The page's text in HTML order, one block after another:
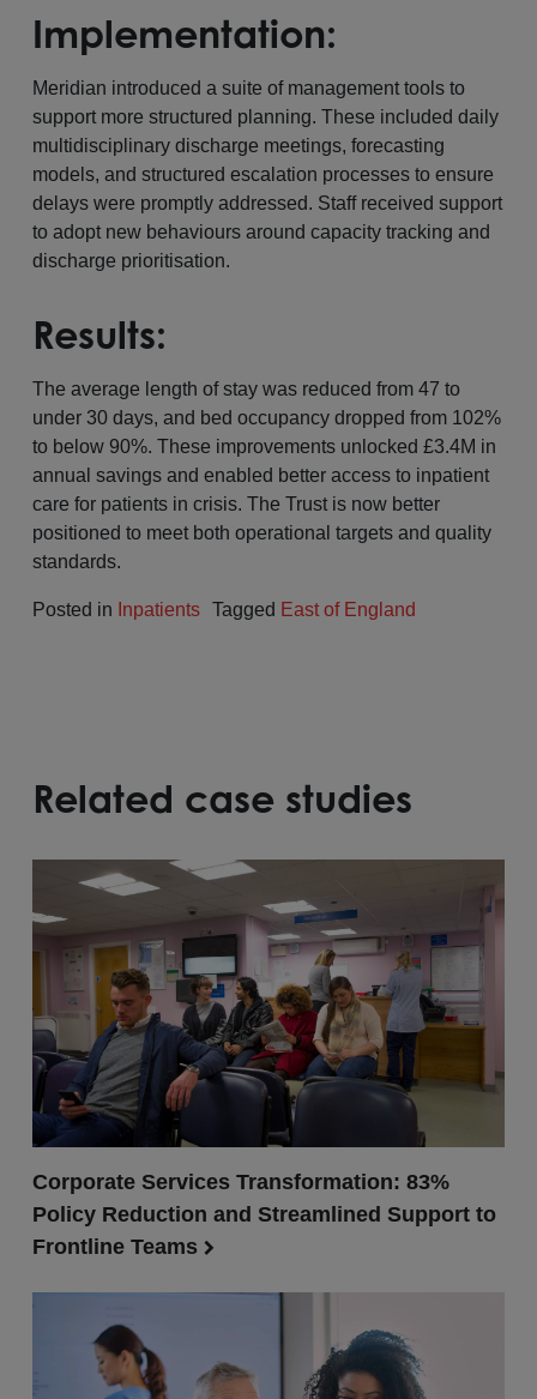
Implementation:
Meridian introduced a suite of management tools to
support more structured planning. These included daily
multidisciplinary discharge meetings, forecasting
models, and structured escalation processes to ensure
delays were promptly addressed. Staff received support
to adopt new behaviours around capacity tracking and
discharge prioritisation.
Results:
The average length of stay was reduced from 47 to
under 30 days, and bed occupancy dropped from 102%
to below 90%. These improvements unlocked £3.4M in
annual savings and enabled better access to inpatient
care for patients in crisis. The Trust is now better
positioned to meet both operational targets and quality
standards.
Posted in Inpatients Tagged East of England
Related case studies
Corporate Services Transformation: 83%
Policy Reduction and Streamlined Support to
Frontline Teams